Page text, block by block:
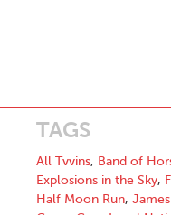
TAGS
All Tvvins, Band of
Explosions in the Sky,
Half Moon Run,